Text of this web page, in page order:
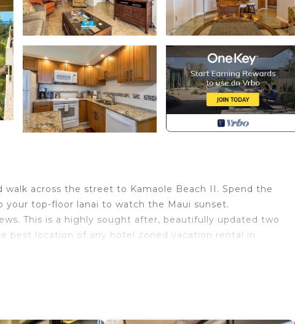
walk across the street to Kamaole Beach II. Spend the
top-floor lanai to watch the Maui sunset.
This is a highly sought after, beautifully updated two
best location of any hotel zoned vacation rental in
onsite for guest use. The Maui Banyan is located in